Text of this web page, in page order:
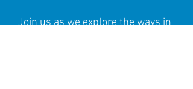
Join us as we explore the ways in